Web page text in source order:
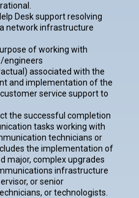
Desk support resolving
network infrastructure
of working with
engineers
associated with the
and implementation of the
service support to
the successful completion
tasks working with
technicians or
the implementation of
major, complex upgrades
infrastructure
or senior
or technologists.